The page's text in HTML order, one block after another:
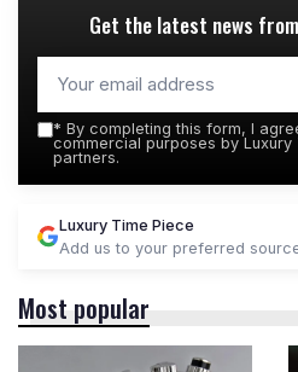
Get the latest news from
* By completing this form, I
commercial purposes by Luxury
partners.
Luxury Time Piece
Add us to your preferred
Most popular